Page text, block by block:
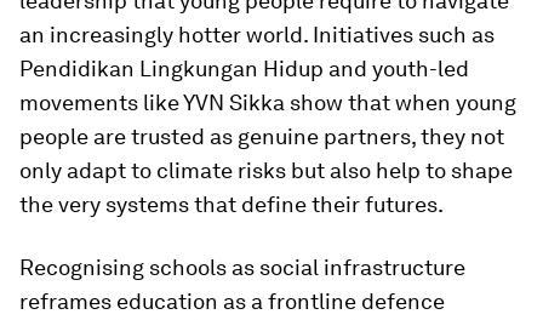
an increasingly hotter world. Initiatives such as
Pendidikan Lingkungan Hidup and youth-led
movements like YVN Sikka show that when young
people are trusted as genuine partners, they not
only adapt to climate risks but also help to shape
the very systems that define their futures.
Recognising schools as social infrastructure
reframes education as a frontline defence